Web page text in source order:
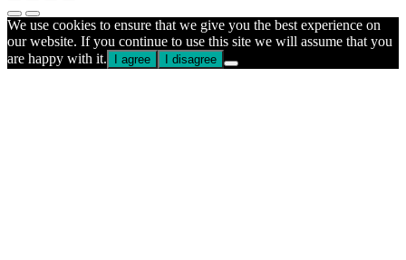
We use cookies to ensure that we give you the best experience on
our website. If you continue to use this site we will assume that you
are happy with it.
I agree I disagree